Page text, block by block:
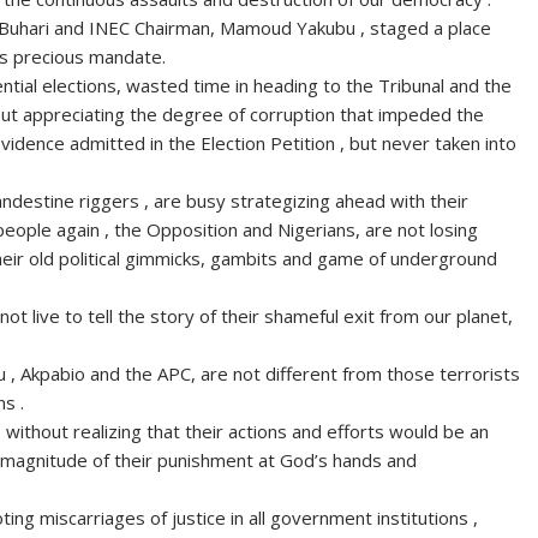
and INEC Chairman, Mamoud Yakubu , staged a place
precious mandate.
elections, wasted time in heading to the Tribunal and the
appreciating the degree of corruption that impeded the
admitted in the Election Petition , but never taken into
riggers , are busy strategizing ahead with their
again , the Opposition and Nigerians, are not losing
old political gimmicks, gambits and game of underground
live to tell the story of their shameful exit from our planet,
Akpabio and the APC, are not different from those terrorists
.
realizing that their actions and efforts would be an
of their punishment at God’s hands and
miscarriages of justice in all government institutions ,